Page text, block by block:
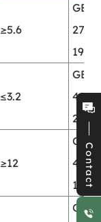
≥5.6
GB/T
2792-
1998
≤3.2
GB/T
2002
≥12
GB/T
4851-
1998
GB/T
Contact